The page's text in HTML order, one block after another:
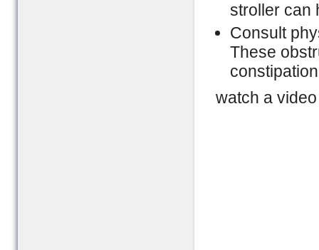
stroller can
Consult
These
watch a